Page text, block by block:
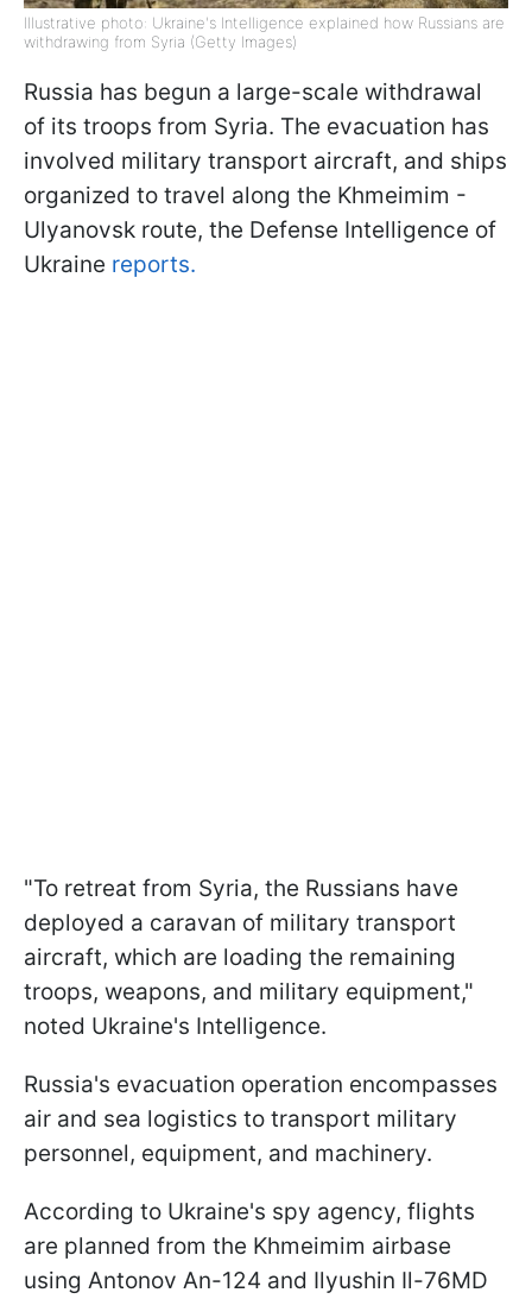
Illustrative photo: Ukraine's Intelligence explained how Russians are
withdrawing from Syria (Getty Images)
Russia has begun a large-scale withdrawal
of its troops from Syria. The evacuation has
involved military transport aircraft, and ships
organized to travel along the Khmeimim -
Ulyanovsk route, the Defense Intelligence of
Ukraine reports.
"To retreat from Syria, the Russians have
deployed a caravan of military transport
aircraft, which are loading the remaining
troops, weapons, and military equipment,"
noted Ukraine's Intelligence.
Russia's evacuation operation encompasses
air and sea logistics to transport military
personnel, equipment, and machinery.
According to Ukraine's spy agency, flights
are planned from the Khmeimim airbase
using Antonov An-124 and Ilyushin Il-76MD